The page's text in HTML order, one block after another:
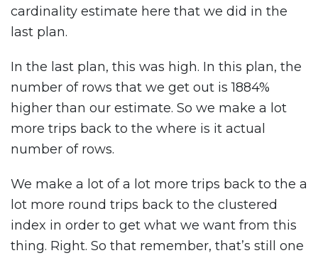
cardinality estimate here that we did in the
last plan.
In the last plan, this was high. In this plan, the
number of rows that we get out is 1884%
higher than our estimate. So we make a lot
more trips back to the where is it actual
number of rows.
We make a lot of a lot more trips back to the a
lot more round trips back to the clustered
index in order to get what we want from this
thing. Right. So that remember, that’s still one